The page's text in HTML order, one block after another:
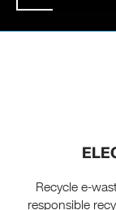
Recycle e-
responsible